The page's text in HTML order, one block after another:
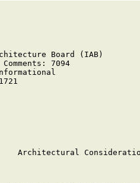
Board (IAB)
Comments: 7094
Informational
1721
Architectural